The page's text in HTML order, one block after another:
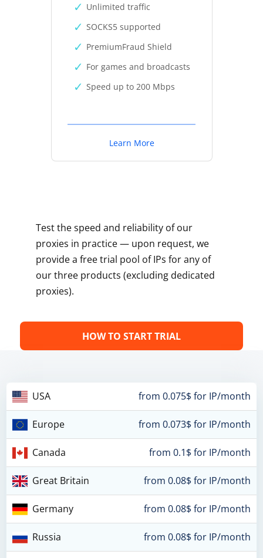
Unlimited traffic
SOCKS5 supported
PremiumFraud Shield
For games and broadcasts
Speed up to 200 Mbps
Learn More
Test the speed and reliability of our
proxies in practice — upon request, we
provide a free trial pool of IPs for any of
our three products (excluding dedicated
proxies).
HOW TO START TRIAL
USA from 0.075$ for IP/month
Europe from 0.073$ for IP/month
Canada from 0.1$ for IP/month
Great Britain from 0.08$ for IP/month
Germany from 0.08$ for IP/month
Russia from 0.08$ for IP/month